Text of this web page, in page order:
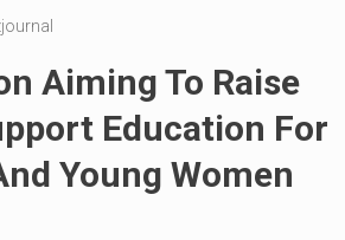
Aiming To Raise
Education For
Young Women